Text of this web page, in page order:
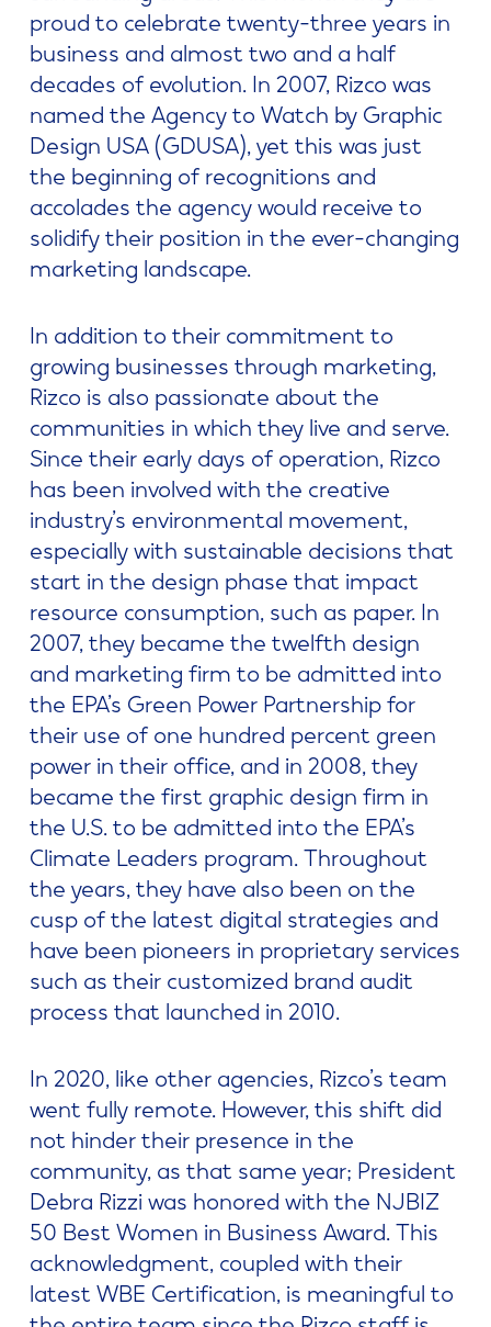
proud to celebrate twenty-three years in
business and almost two and a half
decades of evolution. In 2007, Rizco was
named the Agency to Watch by Graphic
Design USA (GDUSA), yet this was just
the beginning of recognitions and
accolades the agency would receive to
solidify their position in the ever-changing
marketing landscape.
In addition to their commitment to
growing businesses through marketing,
Rizco is also passionate about the
communities in which they live and serve.
Since their early days of operation, Rizco
has been involved with the creative
industry’s environmental movement,
especially with sustainable decisions that
start in the design phase that impact
resource consumption, such as paper. In
2007, they became the twelfth design
and marketing firm to be admitted into
the EPA’s Green Power Partnership for
their use of one hundred percent green
power in their office, and in 2008, they
became the first graphic design firm in
the U.S. to be admitted into the EPA’s
Climate Leaders program. Throughout
the years, they have also been on the
cusp of the latest digital strategies and
have been pioneers in proprietary services
such as their customized brand audit
process that launched in 2010.
In 2020, like other agencies, Rizco’s team
went fully remote. However, this shift did
not hinder their presence in the
community, as that same year; President
Debra Rizzi was honored with the NJBIZ
50 Best Women in Business Award. This
acknowledgment, coupled with their
latest WBE Certification, is meaningful to